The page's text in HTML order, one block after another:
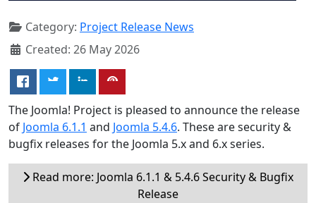
Category: Project Release News
Created: 26 May 2026
The Joomla! Project is pleased to announce the release
of Joomla 6.1.1 and Joomla 5.4.6. These are security &
bugfix releases for the Joomla 5.x and 6.x series.
Read more: Joomla 6.1.1 & 5.4.6 Security & Bugfix
Release